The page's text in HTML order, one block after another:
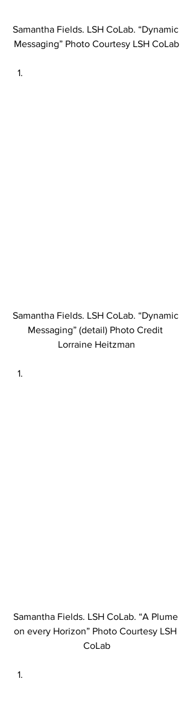
Samantha Fields. LSH CoLab. “Dynamic
Messaging” Photo Courtesy LSH CoLab
Samantha Fields. LSH CoLab. “Dynamic
Messaging” (detail) Photo Credit
Lorraine Heitzman
Samantha Fields. LSH CoLab. “A Plume
on every Horizon” Photo Courtesy LSH
CoLab